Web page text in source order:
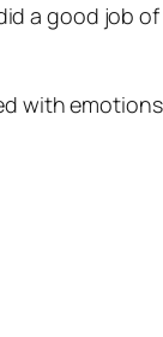
a good job
with